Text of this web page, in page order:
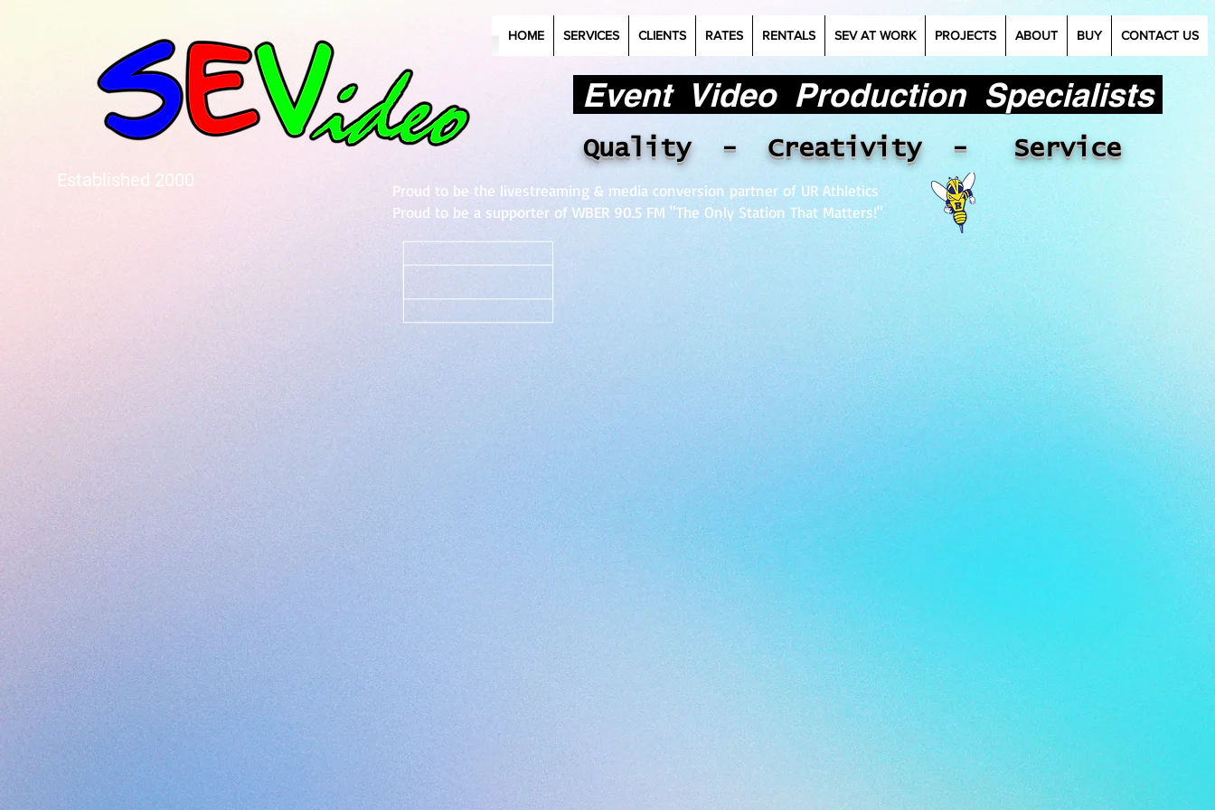
Established 2000
Proud to be the livestreaming & media conversion partner of UR Athletics
Proud to be a supporter of WBER 90.5 FM "The Only Station That Matters!"
Event Video Production Specialists​
HOME SERVICES CLIENTS RATES RENTALS SEV AT WORK PROJECTS ABOUT BUY CONTACT US
Quality - Creativity - Service